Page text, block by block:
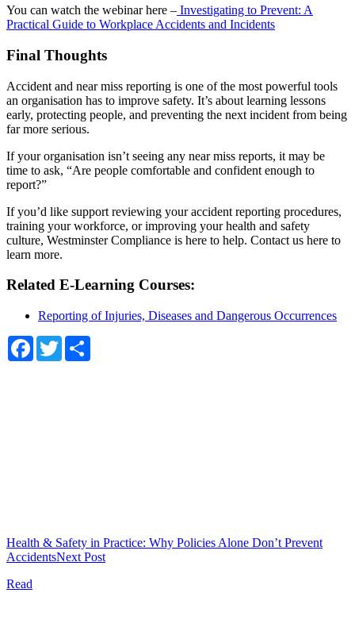
You can watch the webinar here – Investigating to Prevent: A
Practical Guide to Workplace Accidents and Incidents
Final Thoughts
Accident and near miss reporting is one of the most powerful tools
an organisation has to improve safety. It’s about learning lessons
early, protecting people, and preventing the next incident from being
far more serious.
If your organisation isn’t seeing any near miss reports, it may be
time to ask, “Are people comfortable and confident enough to
report?”
If you’d like support reviewing your accident reporting procedures,
training your workforce, or improving your health and safety
culture, Westminster Compliance is here to help. Contact us here to
learn more.
Related E-Learning Courses:
Reporting of Injuries, Diseases and Dangerous Occurrences
Facebook
Twitter
Health & Safety in Practice: Why Policies Alone Don’t Prevent
AccidentsNext Post
Read